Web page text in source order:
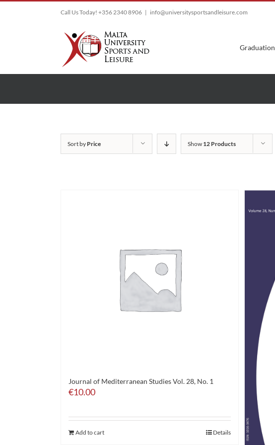
Call Us Today! +356 2340 8906 | info@universitysportsandleisure.com
Graduation
Sort by Price Show 12 Products
Journal of Mediterranean Studies Vol. 28, No. 1
€10.00
Add to cart Details